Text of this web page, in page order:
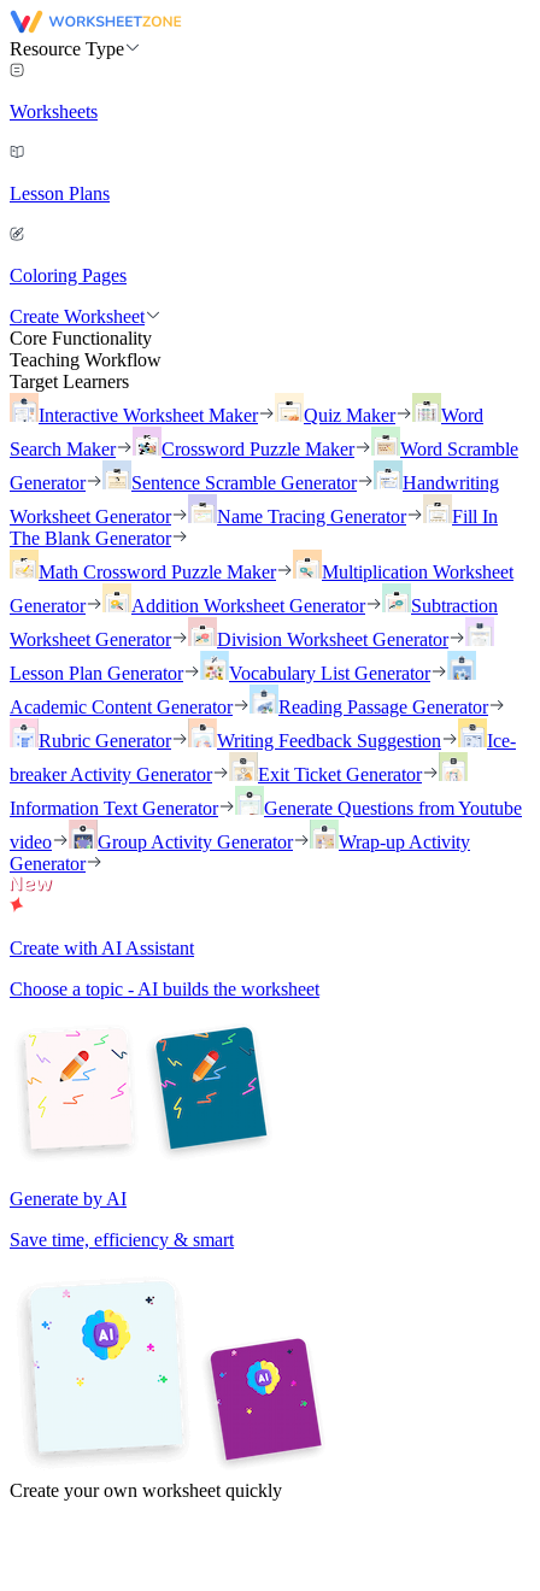
Resource Type
Worksheets
Lesson Plans
Coloring Pages
Create Worksheet
Core Functionality
Teaching Workflow
Target Learners
Interactive Worksheet Maker
Quiz Maker
Word
Search Maker
Crossword Puzzle Maker
Word Scramble
Generator
Sentence Scramble Generator
Handwriting
Worksheet Generator
Name Tracing Generator
Fill In
The Blank Generator
Math Crossword Puzzle Maker
Multiplication Worksheet
Generator
Addition Worksheet Generator
Subtraction
Worksheet Generator
Division Worksheet Generator
Lesson Plan Generator
Vocabulary List Generator
Academic Content Generator
Reading Passage Generator
Rubric Generator
Writing Feedback Suggestion
Ice-
breaker Activity Generator
Exit Ticket Generator
Information Text Generator
Generate Questions from Youtube
video
Group Activity Generator
Wrap-up Activity
Generator
Create with AI Assistant
Choose a topic - AI builds the worksheet
Generate by AI
Save time, efficiency & smart
Create your own worksheet quickly